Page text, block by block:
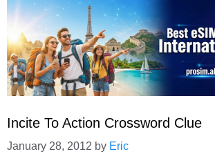
Incite To Action Crossword Clue
January 28, 2012 by Eric